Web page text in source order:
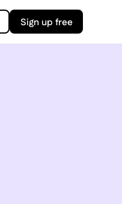
Sign up free